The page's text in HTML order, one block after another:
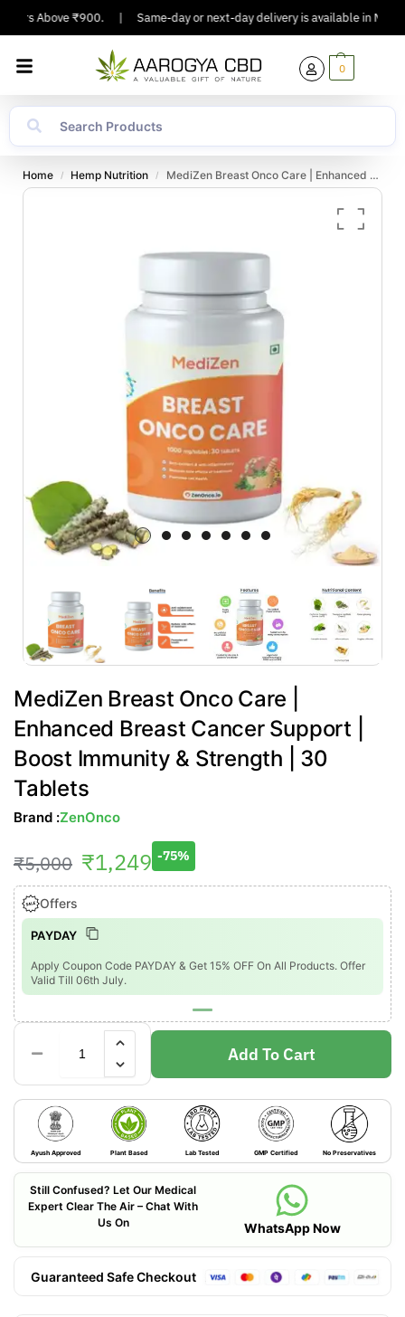
Above ₹900. Same-day or next-day delivery is available in Major
0
Home / Hemp Nutrition / MediZen Breast Onco Care | Enhanced Breast Cancer Support | Boost Immunity & Strength | 30 Tablets
MediZen Breast Onco Care |
Enhanced Breast Cancer Support |
Boost Immunity & Strength | 30
Tablets
Brand :ZenOnco
₹5,000 ₹1,249 -75%
Offers
PAYDAY
Apply Coupon Code PAYDAY & Get 15% OFF On All Products. Offer
Valid Till 06th July.
Add To Cart
Ayush Approved Plant Based Lab Tested GMP Certified No Preservatives
Still Confused? Let Our Medical
Expert Clear The Air – Chat With
Us On
WhatsApp Now
Guaranteed Safe Checkout